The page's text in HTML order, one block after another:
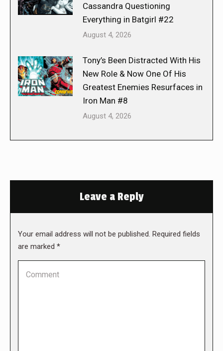
Cassandra Questioning
Everything in Batgirl #22
August 4, 2026
Tony’s Been Distracted With His
New Role & Now One Of His
Greatest Enemies Resurfaces in
Iron Man #8
August 4, 2026
Leave a Reply
Your email address will not be published. Required fields
are marked *